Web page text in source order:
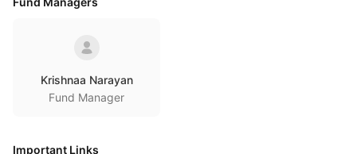
Krishnaa Narayan
Fund Manager
Important Links